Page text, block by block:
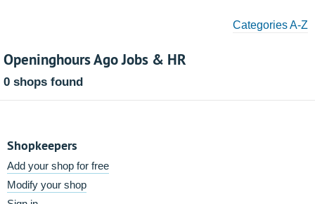
Categories A-Z
Openinghours Ago Jobs & HR
0 shops found
Shopkeepers
Add your shop for free
Modify your shop